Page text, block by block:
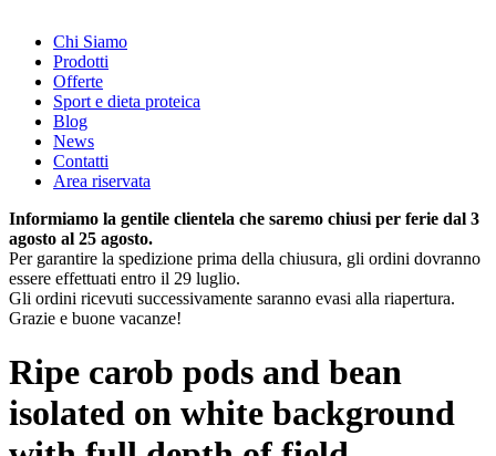
Chi Siamo
Prodotti
Offerte
Sport e dieta proteica
Blog
News
Contatti
Area riservata
Informiamo la gentile clientela che saremo chiusi per ferie dal 3
agosto al 25 agosto.
Per garantire la spedizione prima della chiusura, gli ordini dovranno
essere effettuati entro il 29 luglio.
Gli ordini ricevuti successivamente saranno evasi alla riapertura.
Grazie e buone vacanze!
Ripe carob pods and bean
isolated on white background